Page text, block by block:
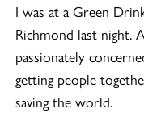
I was at a Green
Richmond last night.
passionately
getting people
saving the world.